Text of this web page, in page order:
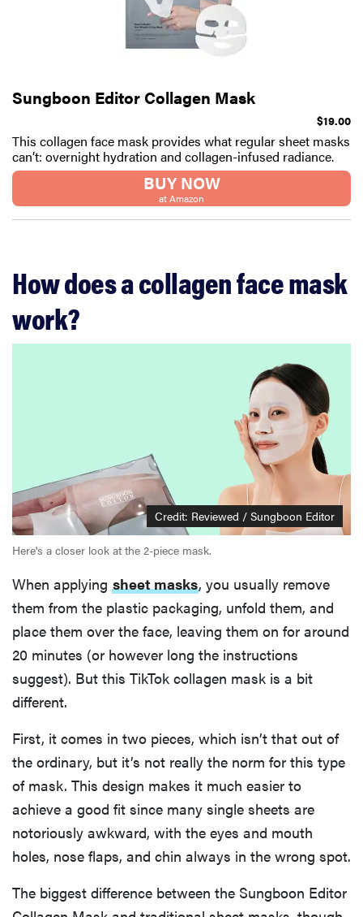
Sungboon Editor Collagen Mask
$19.00
This collagen face mask provides what regular sheet masks
can’t: overnight hydration and collagen-infused radiance.
BUY NOW
at Amazon
How does a collagen face mask
work?
Credit: Reviewed / Sungboon Editor
Here's a closer look at the 2-piece mask.
When applying sheet masks, you usually remove
them from the plastic packaging, unfold them, and
place them over the face, leaving them on for around
20 minutes (or however long the instructions
suggest). But this TikTok collagen mask is a bit
different.
First, it comes in two pieces, which isn’t that out of
the ordinary, but it’s not really the norm for this type
of mask. This design makes it much easier to
achieve a good fit since many single sheets are
notoriously awkward, with the eyes and mouth
holes, nose flaps, and chin always in the wrong spot.
The biggest difference between the Sungboon Editor